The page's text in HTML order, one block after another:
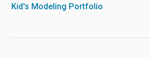
Kid's Modeling Portfolio